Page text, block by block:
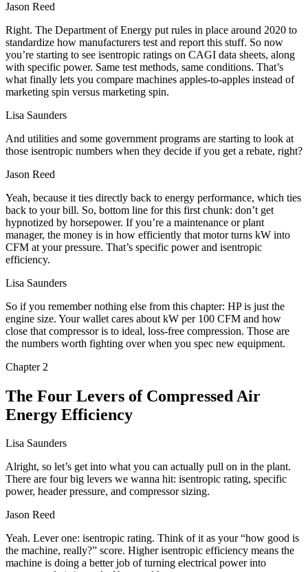
Jason Reed
Right. The Department of Energy put rules in place around 2020 to
standardize how manufacturers test and report this stuff. So now
you’re starting to see isentropic ratings on CAGI data sheets, along
with specific power. Same test methods, same conditions. That’s
what finally lets you compare machines apples-to-apples instead of
marketing spin versus marketing spin.
Lisa Saunders
And utilities and some government programs are starting to look at
those isentropic numbers when they decide if you get a rebate, right?
Jason Reed
Yeah, because it ties directly back to energy performance, which ties
back to your bill. So, bottom line for this first chunk: don’t get
hypnotized by horsepower. If you’re a maintenance or plant
manager, the money is in how efficiently that motor turns kW into
CFM at your pressure. That’s specific power and isentropic
efficiency.
Lisa Saunders
So if you remember nothing else from this chapter: HP is just the
engine size. Your wallet cares about kW per 100 CFM and how
close that compressor is to ideal, loss-free compression. Those are
the numbers worth fighting over when you spec new equipment.
Chapter 2
The Four Levers of Compressed Air
Energy Efficiency
Lisa Saunders
Alright, so let’s get into what you can actually pull on in the plant.
There are four big levers we wanna hit: isentropic rating, specific
power, header pressure, and compressor sizing.
Jason Reed
Yeah. Lever one: isentropic rating. Think of it as your “how good is
the machine, really?” score. Higher isentropic efficiency means the
machine is doing a better job of turning electrical power into